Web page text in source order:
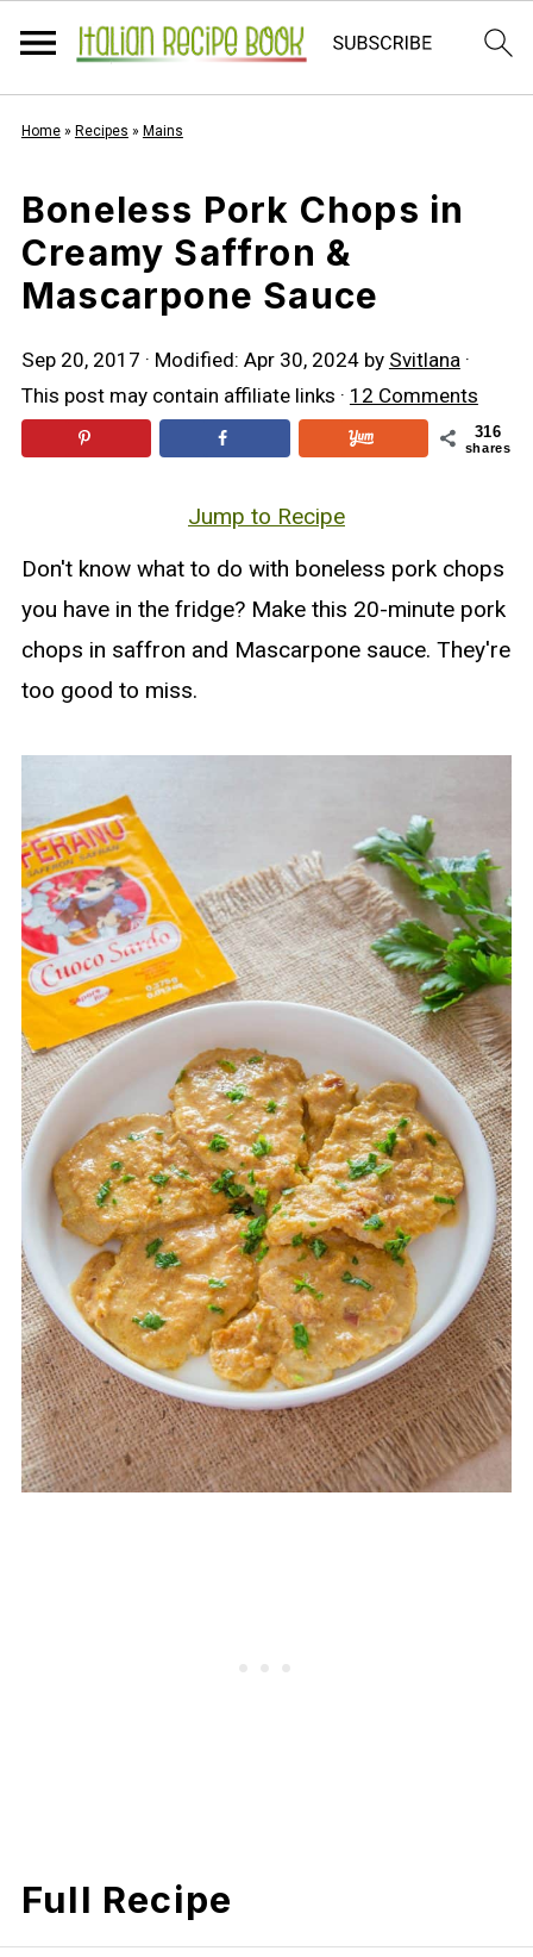
Home» Recipes » Mains
Boneless Pork Chops in
Creamy Saffron &
Mascarpone Sauce
Sep 20, 2017 · Modified: Apr 30, 2024by Svitlana·
This post may contain affiliate links · 12 Comments
316
shares
Jump to Recipe
Don't know what to do with boneless pork chops
you have in the fridge? Make this 20-minute pork
chops in saffron and Mascarpone sauce. They're
too good to miss.
Full Recipe